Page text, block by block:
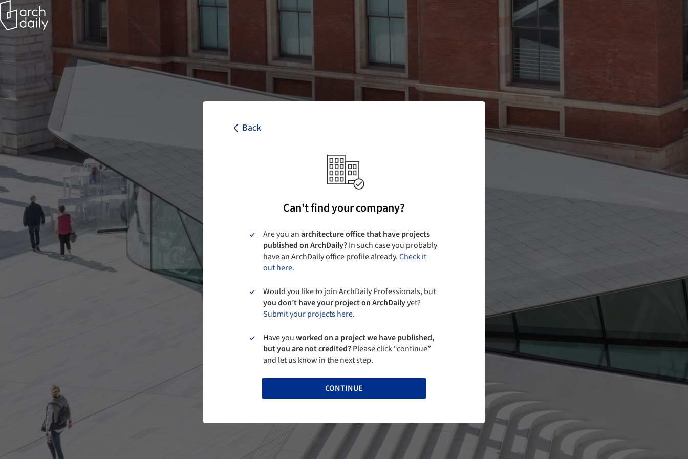
Back
Can't find your company?
Are you anarchitecture office that have projects
published on ArchDaily?In such case you probably
have an ArchDaily office profile already.Check it
out here.
Would you like to join ArchDaily Professionals, but
you don’t have your project on ArchDailyyet?
Submit your projects here.
Have youworked on a project we have published,
but you are not credited?Please click “continue”
and let us know in the next step.
CONTINUE
Back
I agree to the
CONTINUE